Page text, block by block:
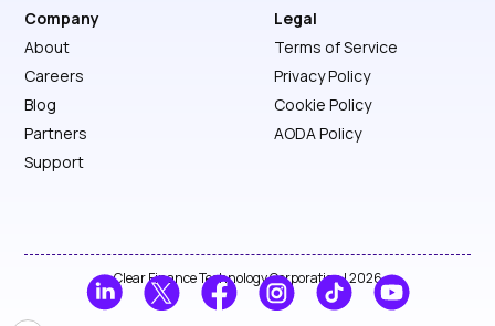
Company
About
Careers
Blog
Partners
Support
Legal
Terms of Service
Privacy Policy
Cookie Policy
AODA Policy
Clear Finance Technology Corporation | 2026